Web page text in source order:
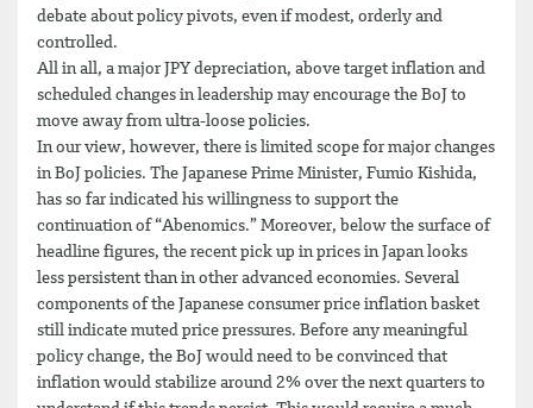
debate about policy pivots, even if modest, orderly and
controlled.
All in all, a major JPY depreciation, above target inflation and
scheduled changes in leadership may encourage the BoJ to
move away from ultra-loose policies.
In our view, however, there is limited scope for major changes
in BoJ policies. The Japanese Prime Minister, Fumio Kishida,
has so far indicated his willingness to support the
continuation of “Abenomics.” Moreover, below the surface of
headline figures, the recent pick up in prices in Japan looks
less persistent than in other advanced economies. Several
components of the Japanese consumer price inflation basket
still indicate muted price pressures. Before any meaningful
policy change, the BoJ would need to be convinced that
inflation would stabilize around 2% over the next quarters to